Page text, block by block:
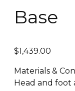
Base
$1,439.00
Materials &
Head and foot